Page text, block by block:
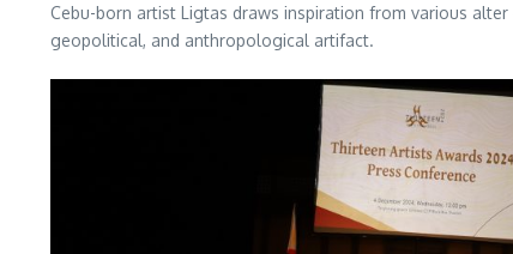
Cebu-born artist Ligtas draws inspiration from various
geopolitical, and anthropological artifact.